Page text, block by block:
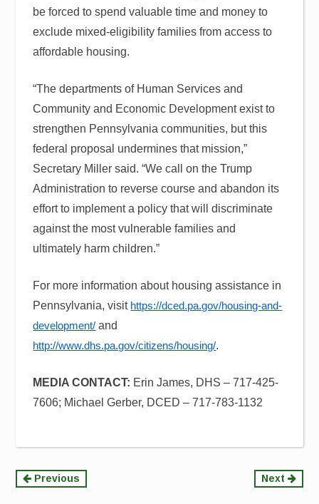
be forced to spend valuable time and money to
exclude mixed-eligibility families from access to
affordable housing.
“The departments of Human Services and
Community and Economic Development exist to
strengthen Pennsylvania communities, but this
federal proposal undermines that mission,”
Secretary Miller said. “We call on the Trump
Administration to reverse course and abandon its
effort to implement a policy that will discriminate
against the most vulnerable families and
ultimately harm children.”
For more information about housing assistance in
Pennsylvania, visit https://dced.pa.gov/housing-and-
development/ and
http://www.dhs.pa.gov/citizens/housing/.
MEDIA CONTACT: Erin James, DHS – 717-425-
7606; Michael Gerber, DCED – 717-783-1132
Continue
Previous Next